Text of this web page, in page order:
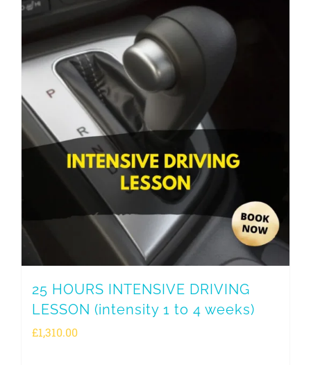
25 HOURS INTENSIVE DRIVING
LESSON (intensity 1 to 4 weeks)
£1,310.00